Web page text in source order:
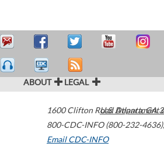
ABOUT LEGAL
1600 Clifton Road Atlanta,GA
800-CDC-INFO (800-232-4636),
Email CDC-INFO
U.S. Department